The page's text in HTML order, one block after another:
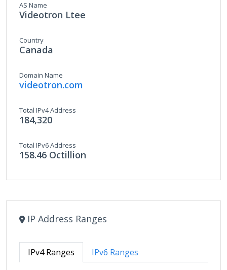
AS Name
Videotron Ltee
Country
Canada
Domain Name
videotron.com
Total IPv4 Address
184,320
Total IPv6 Address
158.46 Octillion
IP Address Ranges
IPv4 Ranges IPv6 Ranges